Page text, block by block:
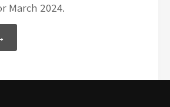
March 2024.